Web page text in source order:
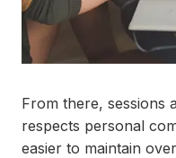
From there, sessions
respects personal
easier to maintain